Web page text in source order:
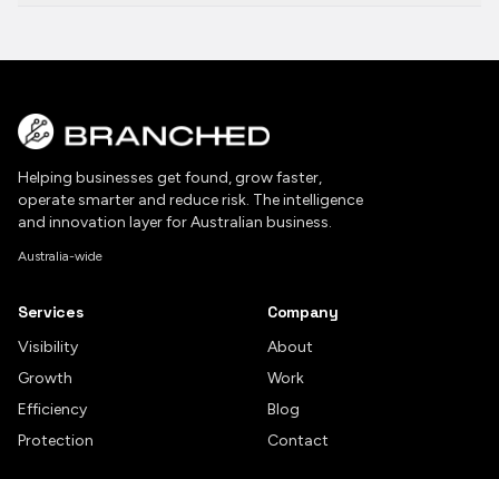
Helping businesses get found, grow faster,
operate smarter and reduce risk. The intelligence
and innovation layer for Australian business.
Australia-wide
Services
Visibility
Growth
Efficiency
Protection
Company
About
Work
Blog
Contact